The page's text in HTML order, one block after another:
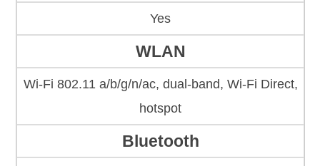
Yes
WLAN
Wi-Fi 802.11 a/b/g/n/ac, dual-band, Wi-Fi Direct,
hotspot
Bluetooth